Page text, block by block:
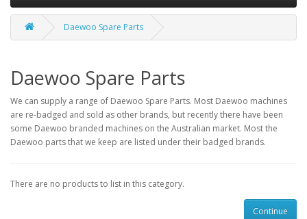
Daewoo Spare Parts
Daewoo Spare Parts
We can supply a range of Daewoo Spare Parts. Most Daewoo machines
are re-badged and sold as other brands, but recently there have been
some Daewoo branded machines on the Australian market. Most the
Daewoo parts that we keep are listed under their badged brands.
There are no products to list in this category.
Continue